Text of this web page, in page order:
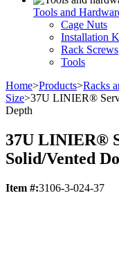
Tools and
Cage Nuts
Installation
Rack Screws
Tools
Home>Products>Racks
Size>37U LINIER®
Depth
37U LINIER®
Solid/Vented
Item #:3106-3-024-37